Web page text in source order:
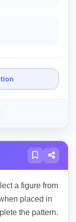
a figure from
placed in
the pattern.